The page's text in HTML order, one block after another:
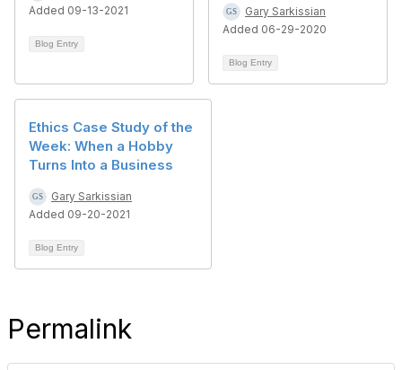
Added 09-13-2021
Blog Entry
Gary Sarkissian
Added 06-29-2020
Blog Entry
Ethics Case Study of the
Week: When a Hobby
Turns Into a Business
Gary Sarkissian
Added 09-20-2021
Blog Entry
Permalink